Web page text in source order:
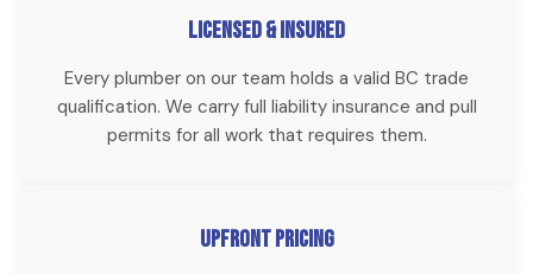
For Langford homes with aging copper, galvanized steel, or
cost-effective long-term solution. We complete most
Langford repipes in 1-2 days.
HD camera inspections for Langford homebuyers, realtors,
Licensed & Insured
Every plumber on our team holds a valid BC trade
qualification. We carry full liability insurance and pull
permits for all work that requires them.
Upfront Pricing